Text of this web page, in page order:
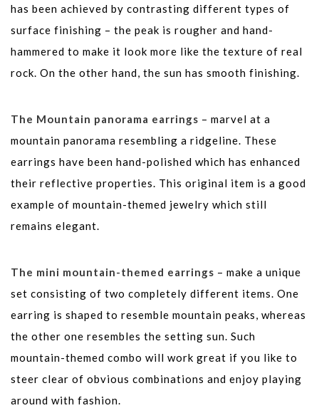
has been achieved by contrasting different types of
surface finishing – the peak is rougher and hand-
hammered to make it look more like the texture of real
rock. On the other hand, the sun has smooth finishing.
The Mountain panorama earrings – marvel at a
mountain panorama resembling a ridgeline. These
earrings have been hand-polished which has enhanced
their reflective properties. This original item is a good
example of mountain-themed jewelry which still
remains elegant.
The mini mountain-themed earrings – make a unique
set consisting of two completely different items. One
earring is shaped to resemble mountain peaks, whereas
the other one resembles the setting sun. Such
mountain-themed combo will work great if you like to
steer clear of obvious combinations and enjoy playing
around with fashion.